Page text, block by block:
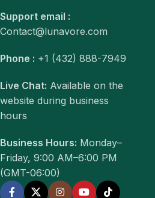
Support email :
Contact@lunavore.com
Phone : +1 (432) 888-7949
Live Chat: Available on the
website during business
hours
Business Hours: Monday–
Friday, 9:00 AM–6:00 PM
(GMT-06:00)